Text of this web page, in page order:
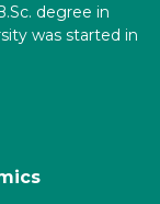
degree in
was started in